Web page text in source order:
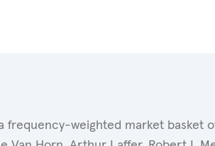
frequency-weighted market basket